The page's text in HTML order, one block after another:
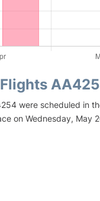
were scheduled in
on Wednesday, May